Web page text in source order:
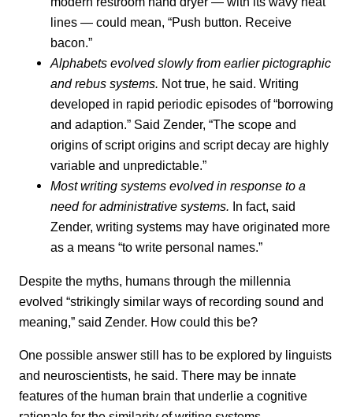
lines — could mean, “Push button. Receive
bacon.”
Alphabets evolved slowly from earlier pictographic
and rebus systems. Not true, he said. Writing
developed in rapid periodic episodes of “borrowing
and adaption.” Said Zender, “The scope and
origins of script origins and script decay are highly
variable and unpredictable.”
Most writing systems evolved in response to a
need for administrative systems. In fact, said
Zender, writing systems may have originated more
as a means “to write personal names.”
Despite the myths, humans through the millennia
evolved “strikingly similar ways of recording sound and
meaning,” said Zender. How could this be?
One possible answer still has to be explored by linguists
and neuroscientists, he said. There may be innate
features of the human brain that underlie a cognitive